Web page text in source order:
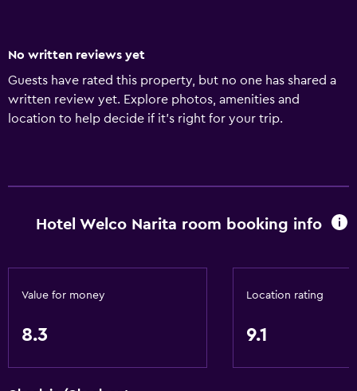
No written reviews yet
Guests have rated this property, but no one has shared a
written review yet. Explore photos, amenities and
location to help decide if it's right for your trip.
Hotel Welco Narita room booking info
Value for money
8.3
Location rating
9.1